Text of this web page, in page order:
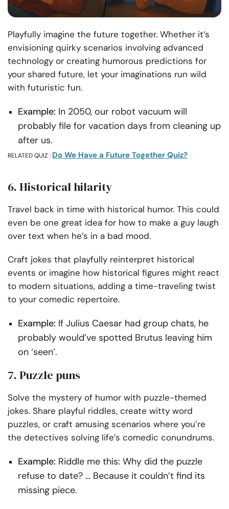
Playfully imagine the future together. Whether it’s
envisioning quirky scenarios involving advanced
technology or creating humorous predictions for
your shared future, let your imaginations run wild
with futuristic fun.
Example: In 2050, our robot vacuum will
probably file for vacation days from cleaning up
after us.
RELATED QUIZ : Do We Have a Future Together Quiz?
6. Historical hilarity
Travel back in time with historical humor. This could
even be one great idea for how to make a guy laugh
over text when he’s in a bad mood.
Craft jokes that playfully reinterpret historical
events or imagine how historical figures might react
to modern situations, adding a time-traveling twist
to your comedic repertoire.
Example: If Julius Caesar had group chats, he
probably would’ve spotted Brutus leaving him
on ‘seen’.
7. Puzzle puns
Solve the mystery of humor with puzzle-themed
jokes. Share playful riddles, create witty word
puzzles, or craft amusing scenarios where you’re
the detectives solving life’s comedic conundrums.
Example: Riddle me this: Why did the puzzle
refuse to date? … Because it couldn’t find its
missing piece.